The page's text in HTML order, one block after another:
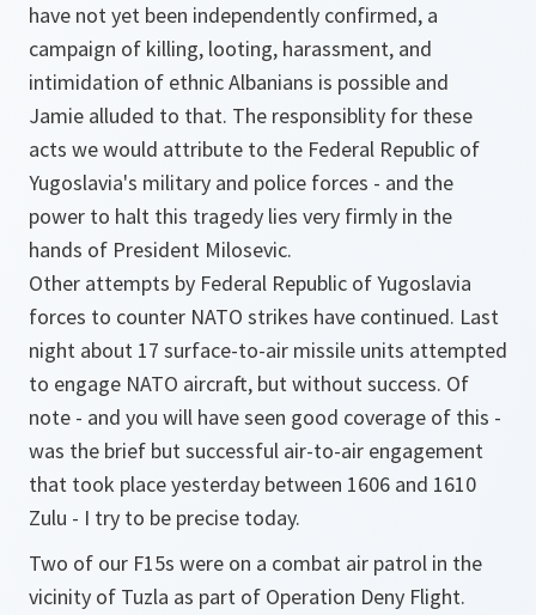
have not yet been independently confirmed, a
campaign of killing, looting, harassment, and
intimidation of ethnic Albanians is possible and
Jamie alluded to that. The responsiblity for these
acts we would attribute to the Federal Republic of
Yugoslavia's military and police forces - and the
power to halt this tragedy lies very firmly in the
hands of President Milosevic.
Other attempts by Federal Republic of Yugoslavia
forces to counter NATO strikes have continued. Last
night about 17 surface-to-air missile units attempted
to engage NATO aircraft, but without success. Of
note - and you will have seen good coverage of this -
was the brief but successful air-to-air engagement
that took place yesterday between 1606 and 1610
Zulu - I try to be precise today.
Two of our F15s were on a combat air patrol in the
vicinity of Tuzla as part of Operation Deny Flight.